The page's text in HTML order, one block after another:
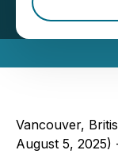
Vancouver,
August 5, 2025)